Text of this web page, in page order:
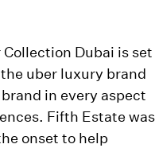
Dubai is set
uber luxury brand
in every aspect
Fifth Estate was
onset to help